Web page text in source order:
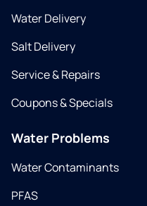
Water Delivery
Salt Delivery
Service & Repairs
Coupons & Specials
Water Problems
Water Contaminants
PFAS